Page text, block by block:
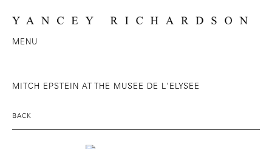
MENU
MITCH EPSTEIN AT THE MUSEE DE L'ELYSEE
BACK